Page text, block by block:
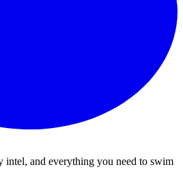
and everything you need to swim